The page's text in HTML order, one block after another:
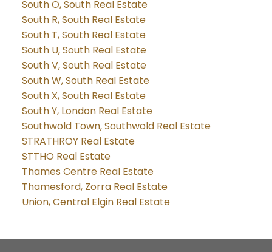
South O, South Real Estate
South R, South Real Estate
South T, South Real Estate
South U, South Real Estate
South V, South Real Estate
South W, South Real Estate
South X, South Real Estate
South Y, London Real Estate
Southwold Town, Southwold Real Estate
STRATHROY Real Estate
STTHO Real Estate
Thames Centre Real Estate
Thamesford, Zorra Real Estate
Union, Central Elgin Real Estate